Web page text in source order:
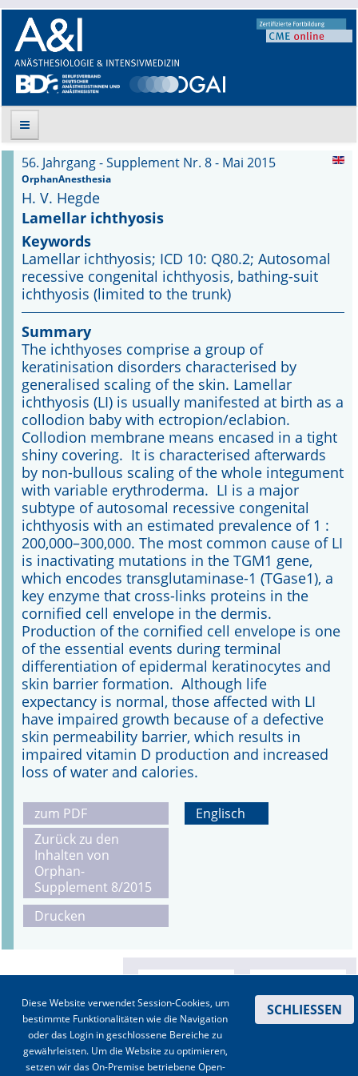
Suche
Aktuelle Ausgabe
Leitlinien
Archiv
Supplements OrphanAnesthesia
Online First
A&I English
Mediadaten
Autoren-Service
Bestell-Service
Stellenmarkt
Kongresskalender
56. Jahrgang - Supplement Nr. 8 - Mai 2015
OrphanAnesthesia
H. V. Hegde
Lamellar ichthyosis
Keywords
Lamellar ichthyosis; ICD 10: Q80.2; Autosomal
recessive congenital ichthyosis, bathing-suit
ichthyosis (limited to the trunk)
Summary
The ichthyoses comprise a group of
keratinisation disorders characterised by
generalised scaling of the skin. Lamellar
ichthyosis (LI) is usually manifested at birth as a
collodion baby with ectropion/eclabion.
Collodion membrane means encased in a tight
shiny covering. It is characterised afterwards
by non-bullous scaling of the whole integument
with variable erythroderma. LI is a major
subtype of autosomal recessive congenital
ichthyosis with an estimated prevalence of 1 :
200,000–300,000. The most common cause of LI
is inactivating mutations in the TGM1 gene,
which encodes transglutaminase-1 (TGase1), a
key enzyme that cross-links proteins in the
cornified cell envelope in the dermis.
Production of the cornified cell envelope is one
of the essential events during terminal
differentiation of epidermal keratinocytes and
skin barrier formation. Although life
expectancy is normal, those affected with LI
have impaired growth because of a defective
skin permeability barrier, which results in
impaired vitamin D production and increased
loss of water and calories.
zum PDF
Zurück zu den
Inhalten von
Orphan-
Supplement 8/2015
Drucken
Englisch
Diese Website verwendet Session-Cookies, um
bestimmte Funktionalitäten wie die Navigation
oder das Login in geschlossene Bereiche zu
gewährleisten. Um die Website zu optimieren,
setzen wir das On-Premise betriebene Open-
SCHLIESSEN